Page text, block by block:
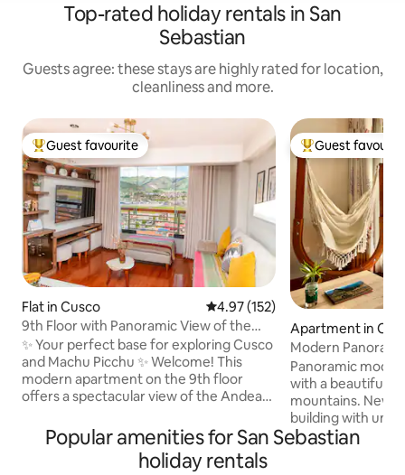
Top-rated holiday rentals in San
Sebastian
Guests agree: these stays are highly rated for location,
cleanliness and more.
Top guest favourite
Guest favourite
Flat in Cusco 4.97 out of 5 average rating,
4.97 (152)
9th Floor with Panoramic View of the
Andes |2BR Cusco
✨ Your perfect base for exploring Cusco
and Machu Picchu ✨ Welcome! This
modern apartment on the 9th floor
offers a spectacular view of the Andean
and a strategic location, perfect for
tourists who want to get to know the
best of Cusco. Located in the quiet and
Top guest
Guest
Apartment in
Modern
Panoramic
with a beautiful
mountains. Newly built apartment
building with
wifi; ideal for all
Popular amenities for San Sebastian
holiday rentals